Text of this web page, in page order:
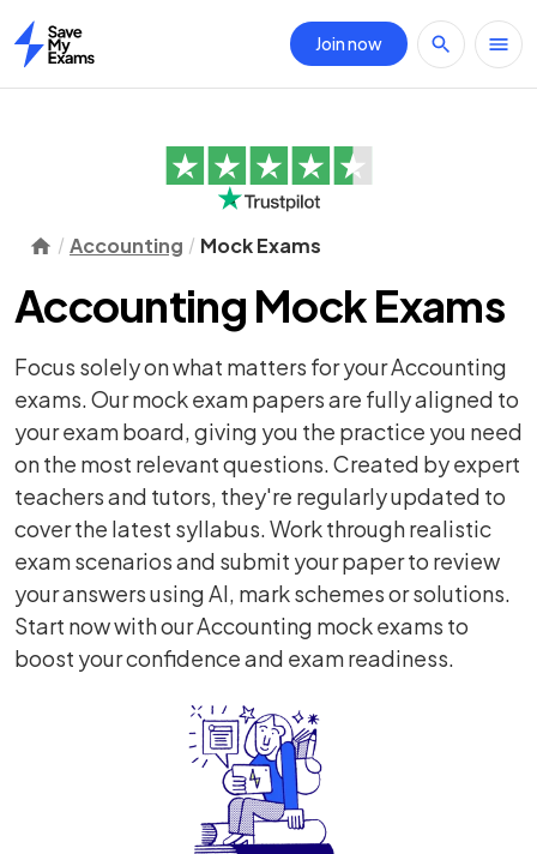
Home
Join now
Accounting Mock Exams
Accounting Mock Exams
Focus solely on what matters for your Accounting
exams. Our mock exam papers are fully aligned to
your exam board, giving you the practice you need
on the most relevant questions. Created by expert
teachers and tutors, they're regularly updated to
cover the latest syllabus. Work through realistic
exam scenarios and submit your paper to review
your answers using AI, mark schemes or solutions.
Start now with our Accounting mock exams to
boost your confidence and exam readiness.